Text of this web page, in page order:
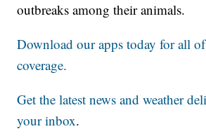
outbreaks among their animals.
Download our apps today for all
coverage.
Get the latest news and weather
your inbox.